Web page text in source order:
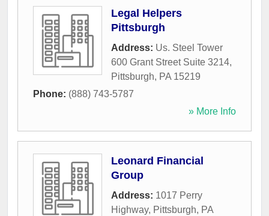
Legal Helpers
Pittsburgh
Address: Us. Steel Tower
600 Grant Street Suite 3214,
Pittsburgh, PA 15219
Phone: (888) 743-5787
» More Info
Leonard Financial
Group
Address: 1017 Perry
Highway, Pittsburgh, PA